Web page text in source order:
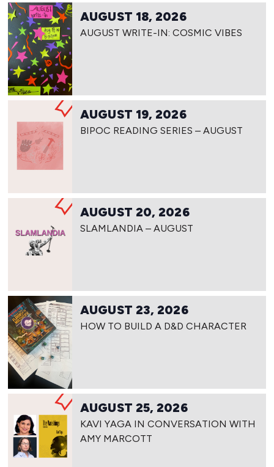
AUGUST 18, 2026
AUGUST WRITE-IN: COSMIC VIBES
AUGUST 19, 2026
BIPOC READING SERIES – AUGUST
AUGUST 20, 2026
SLAMLANDIA – AUGUST
AUGUST 23, 2026
HOW TO BUILD A D&D CHARACTER
AUGUST 25, 2026
KAVI YAGA IN CONVERSATION WITH
AMY MARCOTT